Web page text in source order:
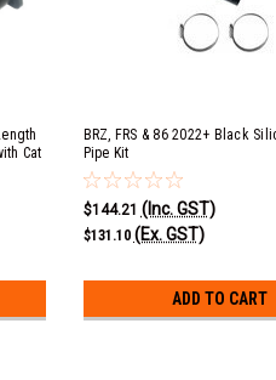
Cat
BRZ, FRS & 86 2022+ Black
Pipe Kit
$144.21 (Inc. GST)
$131.10 (Ex. GST)
ADD TO CART